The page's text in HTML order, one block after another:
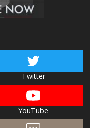
Twitter
YouTube